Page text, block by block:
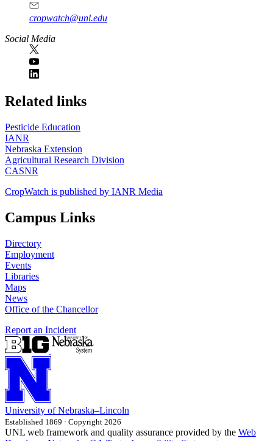
cropwatch@unl.edu
Social Media
https://
www.unl.edu
Related links
Pesticide Education
IANR
Nebraska Extension
Agricultural Research Division
CASNR
CropWatch is published by IANR Media
Campus Links
Directory
Employment
Events
Libraries
Maps
News
Office of the Chancellor
Report an Incident
University of Nebraska–Lincoln
Established 1869 · Copyright 2026
UNL web framework and quality assurance provided by the Web